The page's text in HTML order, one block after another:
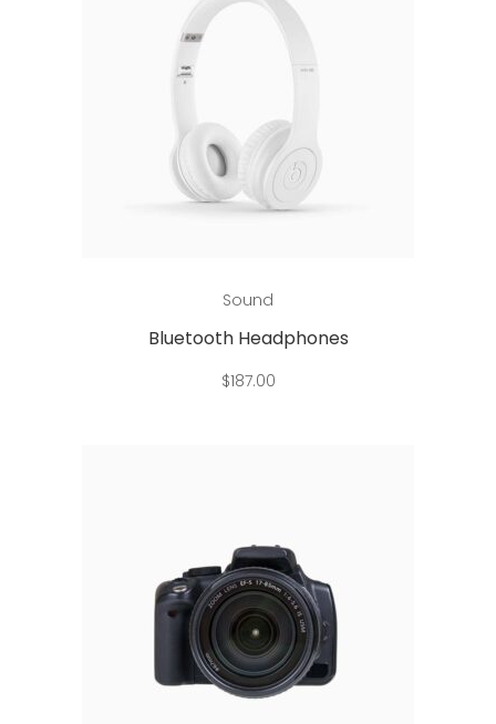
Sound
Bluetooth Headphones
$187.00